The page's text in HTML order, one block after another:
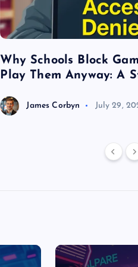
Why Schools Block
Play Them Anyway: A
James Corbyn July 29,